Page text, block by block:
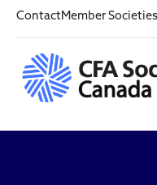
ContactMember Societies